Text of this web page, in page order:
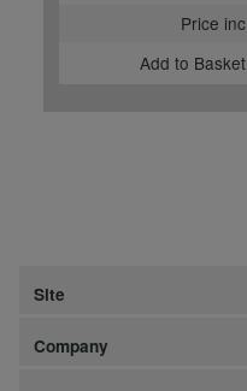
Price inc
Add to Basket
Site
Company